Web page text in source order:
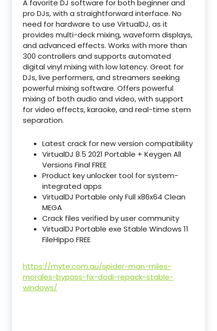
A favorite DJ software for both beginner and
pro DJs, with a straightforward interface. No
need for hardware to use VirtualDJ, as it
provides multi-deck mixing, waveform displays,
and advanced effects. Works with more than
300 controllers and supports automated
digital vinyl mixing with low latency. Great for
DJs, live performers, and streamers seeking
powerful mixing software. Offers powerful
mixing of both audio and video, with support
for video effects, karaoke, and real-time stem
separation.
Latest crack for new version compatibility
VirtualDJ 8.5 2021 Portable + Keygen All
Versions Final FREE
Product key unlocker tool for system-
integrated apps
VirtualDJ Portable only Full x86x64 Clean
MEGA
Crack files verified by user community
VirtualDJ Portable exe Stable Windows 11
FileHippo FREE
https://myte.com.au/spider-man-miles-
morales-bypass-fix-dodi-repack-stable-
windows/